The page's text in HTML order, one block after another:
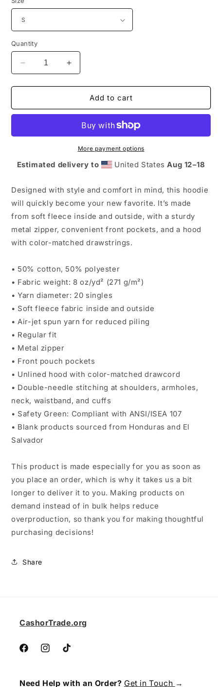
Quantity
Decrease
quantity
for
Karma
Zip
Increase
quantity
for
Ticket
Karma
Zip
Add to cart
More payment options
Estimated delivery to United StatesAug 12⁠–18
Designed with style and comfort in mind, this hoodie
will quickly become your new favorite. It’s made
from soft fleece inside and outside, with a sturdy
metal zipper, convenient front pockets, and a hood
with color-matched drawstrings.
• 50% cotton, 50% polyester
• Fabric weight: 8 oz/yd² (271 g/m²)
• Yarn diameter: 20 singles
• Soft fleece fabric inside and outside
• Air-jet spun yarn for reduced piling
• Regular fit
• Metal zipper
• Front pouch pockets
• Unlined hood with color-matched drawcord
• Double-needle stitching at shoulders, armholes,
neck, waistband, and cuffs
• Safety Green: Compliant with ANSI/ISEA 107
• Blank products sourced from Honduras and El
Salvador
This product is made especially for you as soon as
you place an order, which is why it takes us a bit
longer to deliver it to you. Making products on
demand instead of in bulk helps reduce
overproduction, so thank you for making thoughtful
purchasing decisions!
Share
CashorTrade.org
FacebookInstagramTikTok
Need Help with an Order? Get in Touch →